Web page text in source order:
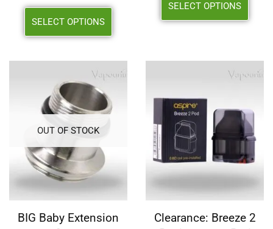
SELECT OPTIONS
SELECT OPTIONS
OUT OF STOCK
BIG Baby Extension
Clearance: Breeze 2